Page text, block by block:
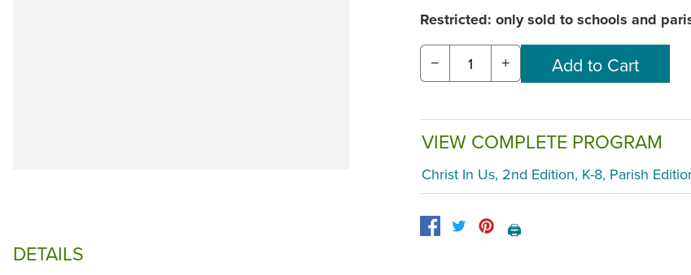
Restricted: only sold to schools and
− +
VIEW COMPLETE PROGRAM
Christ In Us, 2nd Edition, K-8, Parish
🖨️
DETAILS